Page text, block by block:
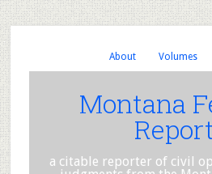
About Volumes
Montana
a citable reporter of civil